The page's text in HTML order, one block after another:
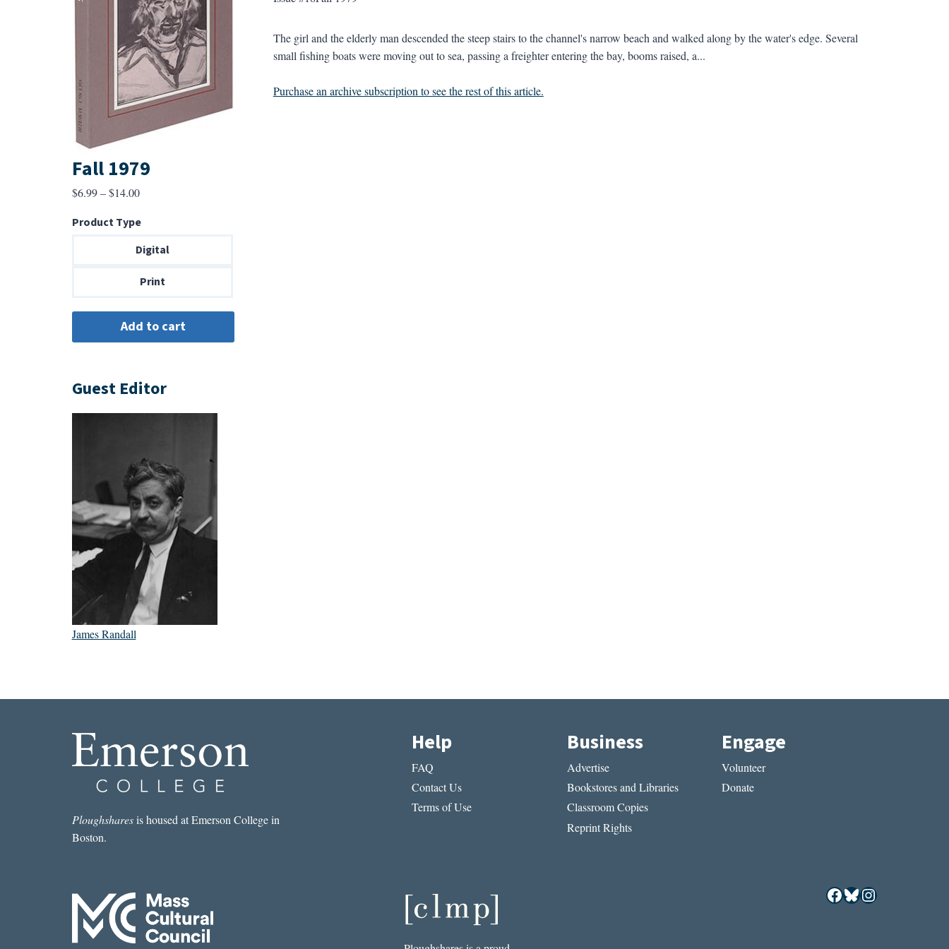
The girl and the elderly man descended the steep stairs to the channel's narrow beach and walked along by the water's edge. Several
small fishing boats were moving out to sea, passing a freighter entering the bay, booms raised, a...
Purchase an archive subscription to see the rest of this article.
Fall 1979
$6.99 – $14.00Price
$6.99
through
Product Type
Digital
Print
Guest Editor
James Randall
Ploughsharesis housed at Emerson College in
Boston.
Help
FAQ
Contact Us
Terms of Use
Business
Advertise
Bookstores and Libraries
Classroom Copies
Reprint Rights
Engage
Volunteer
Donate
Facebook
Bluesky
Instagram